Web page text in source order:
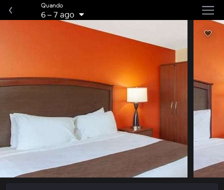
Quando
6–7 ago